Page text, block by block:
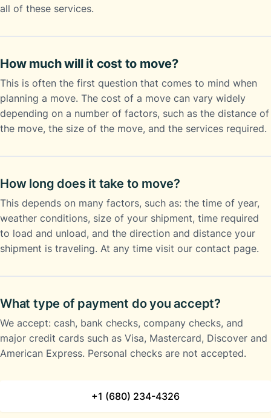
all of these services.
How much will it cost to move?
This is often the first question that comes to mind when
planning a move. The cost of a move can vary widely
depending on a number of factors, such as the distance of
the move, the size of the move, and the services required.
How long does it take to move?
This depends on many factors, such as: the time of year,
weather conditions, size of your shipment, time required
to load and unload, and the direction and distance your
shipment is traveling. At any time visit our contact page.
What type of payment do you accept?
We accept: cash, bank checks, company checks, and
major credit cards such as Visa, Mastercard, Discover and
American Express. Personal checks are not accepted.
+1 (680) 234-4326